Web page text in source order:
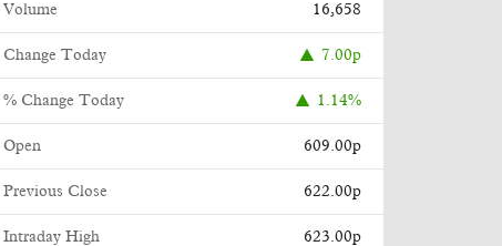
Volume 16,658
Change Today 7.00p
% Change Today 1.14%
Open 609.00p
Previous Close 622.00p
Intraday High 623.00p